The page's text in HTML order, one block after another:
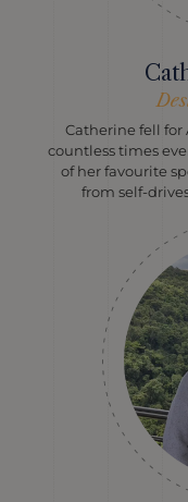
Catherine fell for
countless times
of her favourite
from self-